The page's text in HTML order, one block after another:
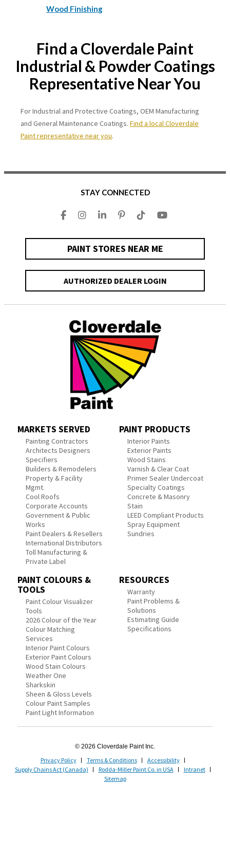
Wood Finishing
Find a Cloverdale Paint
Industrial & Powder Coatings
Representative Near You
For Industrial and Protective Coatings, OEM Manufacturing
and General Maintenance Coatings. Find a local Cloverdale
Paint representative near you.
STAY CONNECTED
PAINT STORES NEAR ME
AUTHORIZED DEALER LOGIN
MARKETS SERVED
Painting Contractors
Architects Designers
Specifiers
Builders & Remodelers
Property & Facility
Mgmt.
Cool Roofs
Corporate Accounts
Government & Public
Works
Paint Dealers & Resellers
International Distributors
Toll Manufacturing &
Private Label
PAINT PRODUCTS
Interior Paints
Exterior Paints
Wood Stains
Varnish & Clear Coat
Primer Sealer Undercoat
Specialty Coatings
Concrete & Masonry
Stain
LEED Compliant Products
Spray Equipment
Sundries
PAINT COLOURS &
TOOLS
Paint Colour Visualizer
Tools
2026 Colour of the Year
Colour Matching
Services
Interior Paint Colours
Exterior Paint Colours
Wood Stain Colours
Weather One
Sharkskin
Sheen & Gloss Levels
Colour Paint Samples
Paint Light Information
RESOURCES
Warranty
Paint Problems &
Solutions
Estimating Guide
Specifications
© 2026 Cloverdale Paint Inc.
Privacy Policy Terms & Conditions
Accessibility
Supply Chains Act (Canada)
Rodda-Miller Paint Co. in USA
Intranet
Sitemap